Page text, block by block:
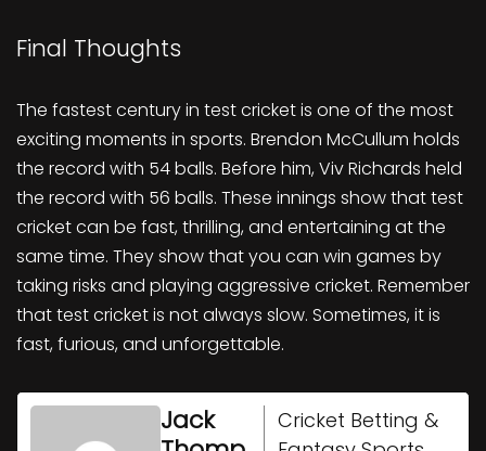
Final Thoughts
The fastest century in test cricket is one of the most
exciting moments in sports. Brendon McCullum holds
the record with 54 balls. Before him, Viv Richards held
the record with 56 balls. These innings show that test
cricket can be fast, thrilling, and entertaining at the
same time. They show that you can win games by
taking risks and playing aggressive cricket. Remember
that test cricket is not always slow. Sometimes, it is
fast, furious, and unforgettable.
Jack
Cricket Betting &